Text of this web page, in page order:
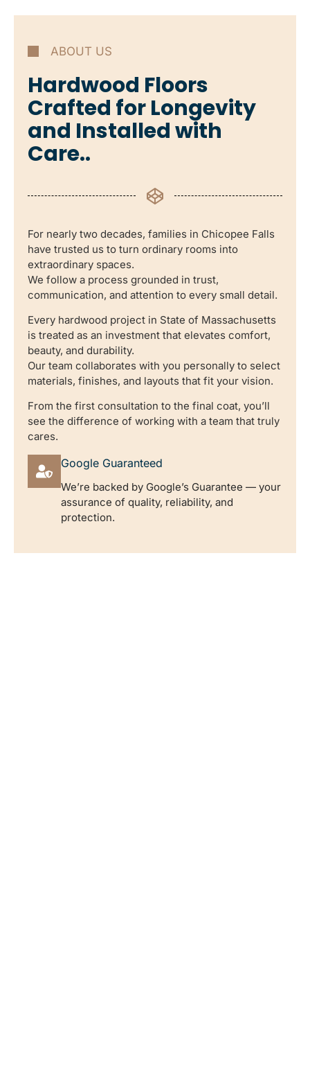
ABOUT US
Hardwood Floors
Crafted for Longevity
and Installed with
Care..
For nearly two decades, families in Chicopee Falls
have trusted us to turn ordinary rooms into
extraordinary spaces.
We follow a process grounded in trust,
communication, and attention to every small detail.
Every hardwood project in State of Massachusetts
is treated as an investment that elevates comfort,
beauty, and durability.
Our team collaborates with you personally to select
materials, finishes, and layouts that fit your vision.
From the first consultation to the final coat, you’ll
see the difference of working with a team that truly
cares.
Google Guaranteed
We’re backed by Google’s Guarantee — your
assurance of quality, reliability, and
protection.